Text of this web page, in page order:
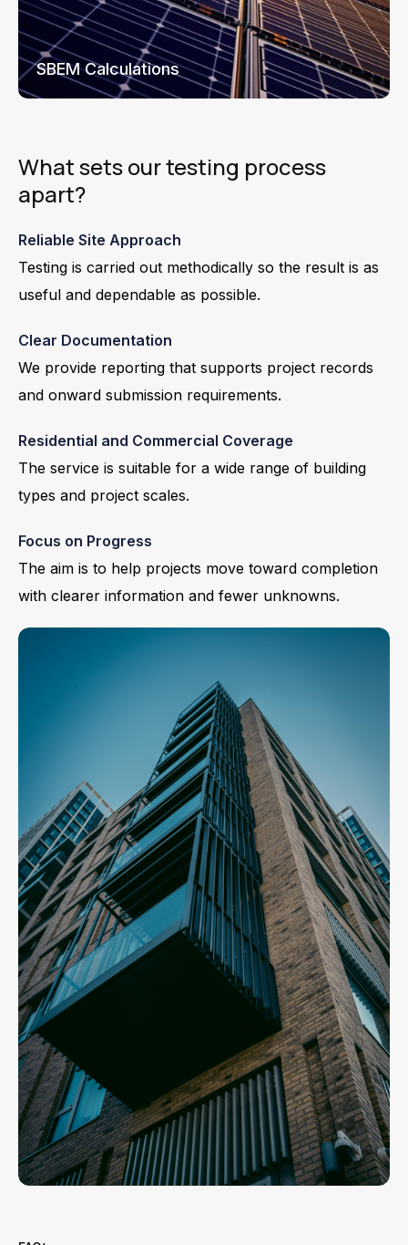
SBEM Calculations
What sets our testing process
apart?
Reliable Site Approach
Testing is carried out methodically so the result is as
useful and dependable as possible.
Clear Documentation
We provide reporting that supports project records
and onward submission requirements.
Residential and Commercial Coverage
The service is suitable for a wide range of building
types and project scales.
Focus on Progress
The aim is to help projects move toward completion
with clearer information and fewer unknowns.